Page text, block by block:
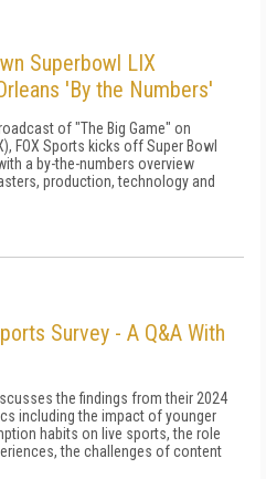
Superbowl LIX
'By the Numbers'
of "The Big Game" on
FOX Sports kicks off Super Bowl
a by-the-numbers overview
production, technology and
Survey - A Q&A With
the findings from their 2024
including the impact of younger
habits on live sports, the role
the challenges of content